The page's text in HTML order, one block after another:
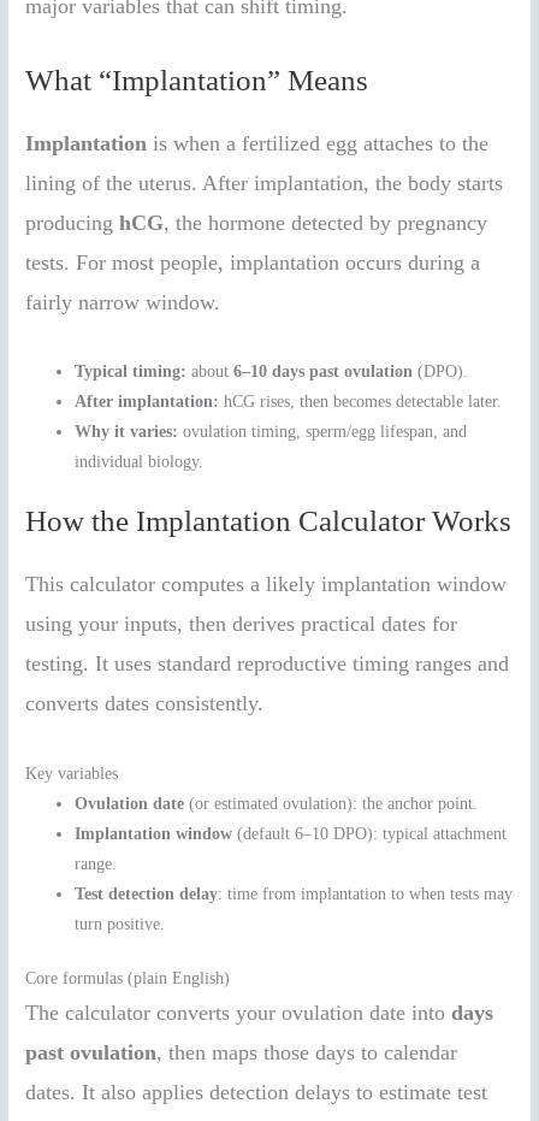
major variables that can shift timing.
What “Implantation” Means
Implantation is when a fertilized egg attaches to the
lining of the uterus. After implantation, the body starts
producinghCG, the hormone detected by pregnancy
tests. For most people, implantation occurs during a
fairly narrow window.
Typical timing: about6–10 days past ovulation (DPO).
After implantation: hCG rises, then becomes detectable later.
Why it varies: ovulation timing, sperm/egg lifespan, and
individual biology.
How the Implantation Calculator Works
This calculator computes a likely implantation window
using your inputs, then derives practical dates for
testing. It uses standard reproductive timing ranges and
converts dates consistently.
Key variables
Ovulation date (or estimated ovulation): the anchor point.
Implantation window (default 6–10 DPO): typical attachment
range.
Test detection delay: time from implantation to when tests may
turn positive.
Core formulas (plain English)
The calculator converts your ovulation date intodays
past ovulation, then maps those days to calendar
dates. It also applies detection delays to estimate test